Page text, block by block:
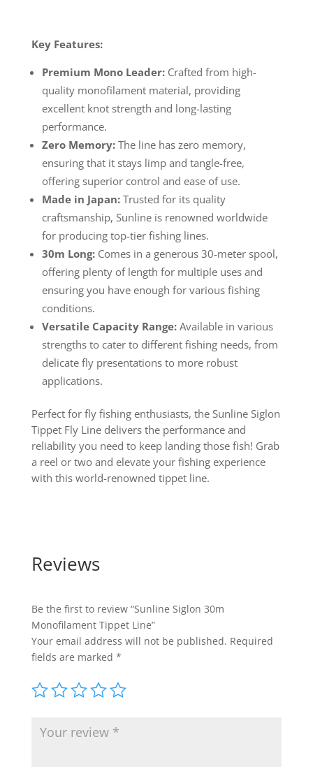
Key Features:
Premium Mono Leader:Crafted from high-
quality monofilament material, providing
excellent knot strength and long-lasting
performance.
Zero Memory:The line has zero memory,
ensuring that it stays limp and tangle-free,
offering superior control and ease of use.
Made in Japan:Trusted for its quality
craftsmanship, Sunline is renowned worldwide
for producing top-tier fishing lines.
30m Long:Comes in a generous 30-meter spool,
offering plenty of length for multiple uses and
ensuring you have enough for various fishing
conditions.
Versatile Capacity Range:Available in various
strengths to cater to different fishing needs, from
delicate fly presentations to more robust
applications.
Perfect for fly fishing enthusiasts, the Sunline Siglon
Tippet Fly Line delivers the performance and
reliability you need to keep landing those fish! Grab
a reel or two and elevate your fishing experience
with this world-renowned tippet line.
Reviews
Be the first to review “Sunline Siglon 30m
Monofilament Tippet Line”
Your email address will not be published. Required
fields are marked *